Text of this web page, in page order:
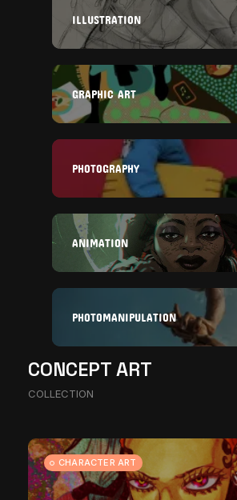
ILLUSTRATION
GRAPHIC ART
PHOTOGRAPHY
ANIMATION
PHOTOMANIPULATION
CONCEPT ART
COLLECTION
CHARACTER ART
The World Is the Game: How
African...
CHARACTER ART